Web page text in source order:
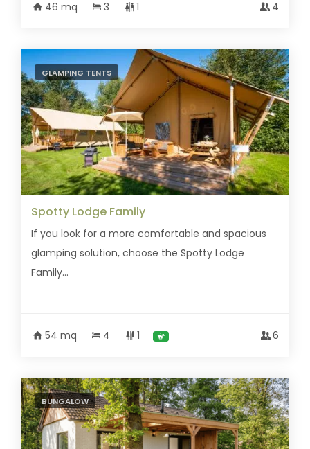
46 mq 3 1 4
GLAMPING TENTS
Spotty Lodge Family
If you look for a more comfortable and spacious
glamping solution, choose the Spotty Lodge
Family...
54 mq 4 1 6
BUNGALOW